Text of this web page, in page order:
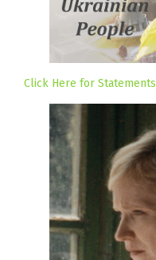
Click Here for